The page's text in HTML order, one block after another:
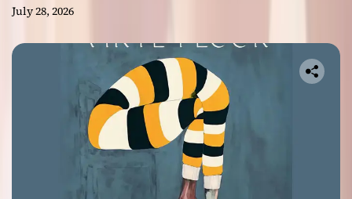
July 28, 2026